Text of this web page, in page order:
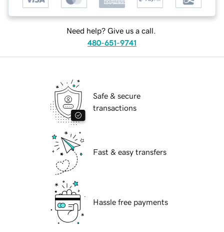
Need help? Give us a call.
480-651-9741
Safe & secure
transactions
Fast & easy transfers
Hassle free payments